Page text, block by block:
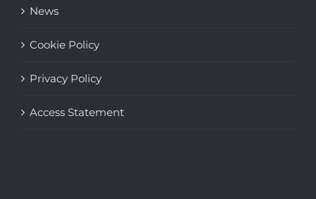
News
Cookie Policy
Privacy Policy
Access Statement